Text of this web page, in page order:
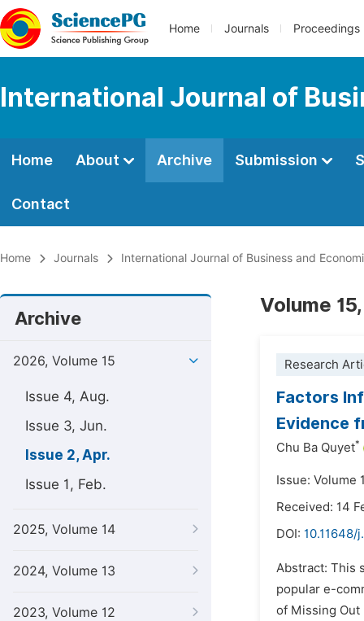
Home Journals Proceedings
International Journal of
Home About Archive Submission
Contact
Home Journals International Journal of Business and
Archive
2026, Volume 15
Issue 4, Aug.
Issue 3, Jun.
Issue 2, Apr.
Issue 1, Feb.
2025, Volume 14
2024, Volume 13
2023, Volume 12
Volume
Research
Factors
Evidence
Chu Ba Quyet*
Issue: Volume
Received: 14
DOI: 10.11648/
Abstract: This
popular e-
of Missing Out